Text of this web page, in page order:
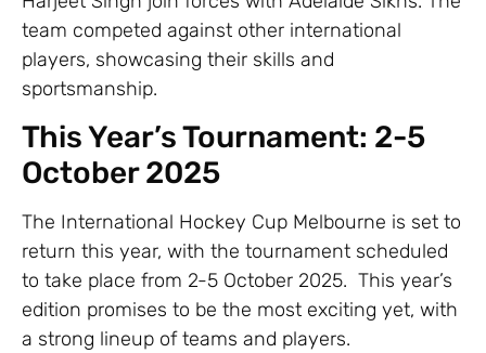
team competed against other international
players, showcasing their skills and
sportsmanship.
This Year’s Tournament: 2-5
October 2025
The International Hockey Cup Melbourne is set to
return this year, with the tournament scheduled
to take place from 2-5 October 2025. This year’s
edition promises to be the most exciting yet, with
a strong lineup of teams and players.